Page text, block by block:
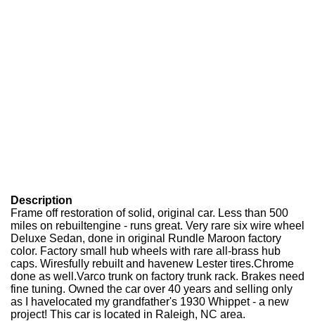
Description
Frame off restoration of solid, original car. Less than 500
miles on rebuiltengine - runs great. Very rare six wire wheel
Deluxe Sedan, done in original Rundle Maroon factory
color. Factory small hub wheels with rare all-brass hub
caps. Wiresfully rebuilt and havenew Lester tires.Chrome
done as well.Varco trunk on factory trunk rack. Brakes need
fine tuning. Owned the car over 40 years and selling only
as I havelocated my grandfather's 1930 Whippet - a new
project! This car is located in Raleigh, NC area.